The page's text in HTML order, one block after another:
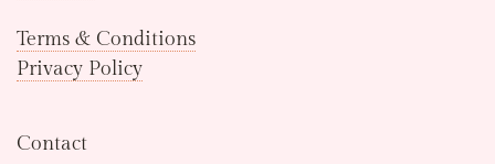
Terms & Conditions
Privacy Policy
Contact